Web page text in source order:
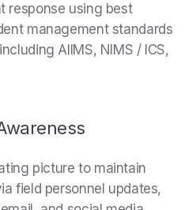
response using best
management standards
AIIMS, NIMS / ICS,
picture to maintain
field personnel updates,